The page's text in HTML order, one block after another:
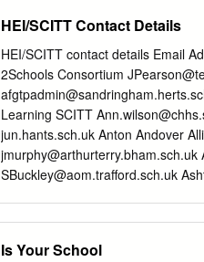
QEx7
CUB 8BGVYPCUvf7e
%!! !2
V
@CCPItfG@b )!!2
HEI/SCITT Contact Details
HEI/SCITT contact details Email
2Schools Consortium
Learning SCITT
jun.hants.sch.uk Anton Andover
jmurphy@arthurterry.bham.sch.uk
SBuckley@aom.trafford.sch.uk
Birmingham City University
Is Your School